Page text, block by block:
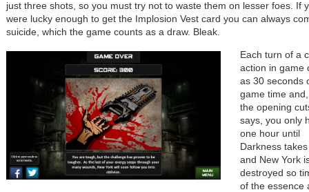
just three shots, so you must try not to waste them on lesser foes. If
were lucky enough to get the Implosion Vest card you can always
suicide, which the game counts as a draw. Bleak.
Each turn of a
action in game
as 30 seconds
game time
the opening
says, you only
one hour until
Darkness
and New York
destroyed so
of the essence